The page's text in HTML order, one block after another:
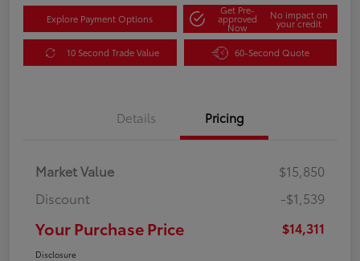
Explore Payment Options
Get Pre-
approved
Now
No impact on
your credit
10 Second Trade Value 60-Second Quote
Details Pricing
Market Value
$15,850
Discount
-$1,539
Your Purchase Price $14,311
Disclosure